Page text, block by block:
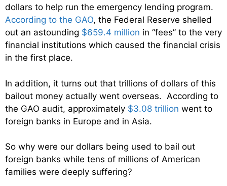
dollars to help run the emergency lending program.
According to the GAO, the Federal Reserve shelled
out an astounding $659.4 million in “fees” to the very
financial institutions which caused the financial crisis
in the first place.
In addition, it turns out that trillions of dollars of this
bailout money actually went overseas. According to
the GAO audit, approximately $3.08 trillion went to
foreign banks in Europe and in Asia.
So why were our dollars being used to bail out
foreign banks while tens of millions of American
families were deeply suffering?